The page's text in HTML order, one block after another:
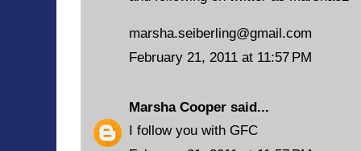
marsha.seiberling@gmail.com
February 21, 2011 at 11:57 PM
Marsha Cooper said...
I follow you with GFC